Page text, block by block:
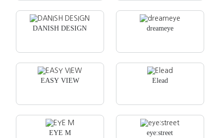
DANISH DESIGN dreameye
EASY VIEW Elead
EYE M eye:street